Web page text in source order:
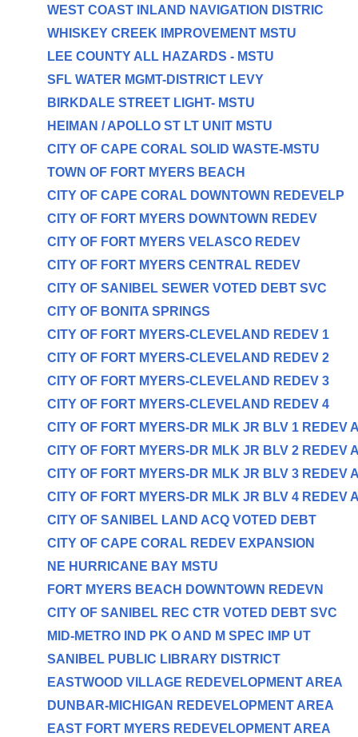
WEST COAST INLAND NAVIGATION DISTRIC
WHISKEY CREEK IMPROVEMENT MSTU
LEE COUNTY ALL HAZARDS - MSTU
SFL WATER MGMT-DISTRICT LEVY
BIRKDALE STREET LIGHT- MSTU
HEIMAN / APOLLO ST LT UNIT MSTU
CITY OF CAPE CORAL SOLID WASTE-MSTU
TOWN OF FORT MYERS BEACH
CITY OF CAPE CORAL DOWNTOWN REDEVELP
CITY OF FORT MYERS DOWNTOWN REDEV
CITY OF FORT MYERS VELASCO REDEV
CITY OF FORT MYERS CENTRAL REDEV
CITY OF SANIBEL SEWER VOTED DEBT SVC
CITY OF BONITA SPRINGS
CITY OF FORT MYERS-CLEVELAND REDEV 1
CITY OF FORT MYERS-CLEVELAND REDEV 2
CITY OF FORT MYERS-CLEVELAND REDEV 3
CITY OF FORT MYERS-CLEVELAND REDEV 4
CITY OF FORT MYERS-DR MLK JR BLV 1 REDEV
CITY OF FORT MYERS-DR MLK JR BLV 2 REDEV
CITY OF FORT MYERS-DR MLK JR BLV 3 REDEV
CITY OF FORT MYERS-DR MLK JR BLV 4 REDEV
CITY OF SANIBEL LAND ACQ VOTED DEBT
CITY OF CAPE CORAL REDEV EXPANSION
NE HURRICANE BAY MSTU
FORT MYERS BEACH DOWNTOWN REDEVN
CITY OF SANIBEL REC CTR VOTED DEBT SVC
MID-METRO IND PK O AND M SPEC IMP UT
SANIBEL PUBLIC LIBRARY DISTRICT
EASTWOOD VILLAGE REDEVELOPMENT AREA
DUNBAR-MICHIGAN REDEVELOPMENT AREA
EAST FORT MYERS REDEVELOPMENT AREA